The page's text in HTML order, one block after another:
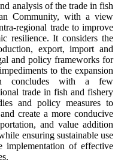
analysis of the trade in fish
Community, with a view
regional trade to improve
resilience. It considers the
export, import and
and policy frameworks for
to the expansion
concludes with a few
trade in fish and fishery
and policy measures to
create a more conducive
and value addition
ensuring sustainable use
implementation of effective